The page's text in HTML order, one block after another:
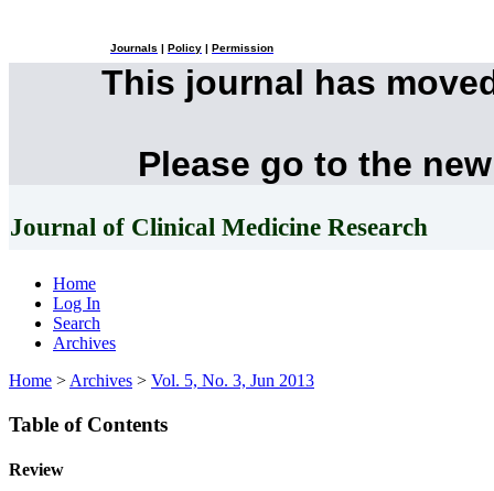
Journals Policy Permission
This journal has
Please go to the
Journal of Clinical Medicine Research
Home
Log In
Search
Archives
Home > Archives > Vol. 5, No. 3, Jun 2013
Table of Contents
Review